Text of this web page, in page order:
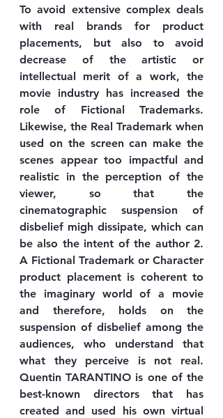
To avoid extensive complex deals
with real brands for product
placements, but also to avoid
decrease of the artistic or
intellectual merit of a work, the
movie industry has increased the
role of Fictional Trademarks.
Likewise, the Real Trademark when
used on the screen can make the
scenes appear too impactful and
realistic in the perception of the
viewer, so that the
cinematographic suspension of
disbelief migh dissipate, which can
be also the intent of the author 2.
A Fictional Trademark or Character
product placement is coherent to
the imaginary world of a movie
and therefore, holds on the
suspension of disbelief among the
audiences, who understand that
what they perceive is not real.
Quentin TARANTINO is one of the
best-known directors that has
created and used his own virtual